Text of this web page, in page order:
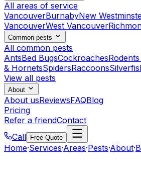
All areas of service
VancouverBurnabyNew
VancouverWest Vancouver
Common pests
All common pests
AntsBed BugsCockroaches
& HornetsSpidersRaccoons
View all pests
About
About usReviewsFAQBlog
Pricing
Refer a friendContact
Call
Free Quote
Home·Services·Areas·Pests·About·